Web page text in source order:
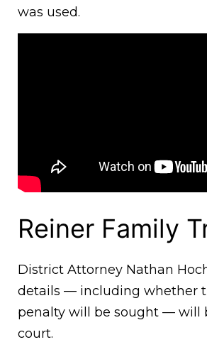
was used.
Reiner Family
District Attorney Nathan
details — including whether
penalty will be sought — will
court.